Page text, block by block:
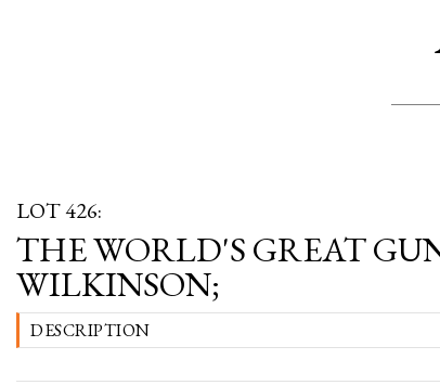
LOT 426:
THE WORLD'S GREAT
WILKINSON;
DESCRIPTION